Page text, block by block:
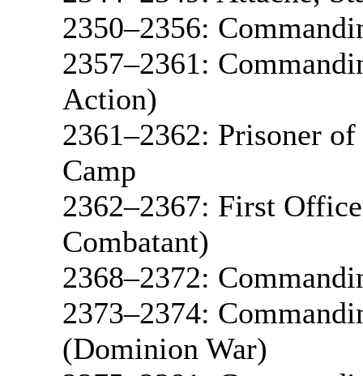
2350–2356:
2357–2361:
Action)
2361–2362: Prisoner
Camp
2362–2367: First
Combatant)
2368–2372:
2373–2374:
(Dominion War)